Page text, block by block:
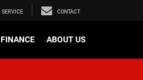
SERVICE CONTACT
FINANCE ABOUT US